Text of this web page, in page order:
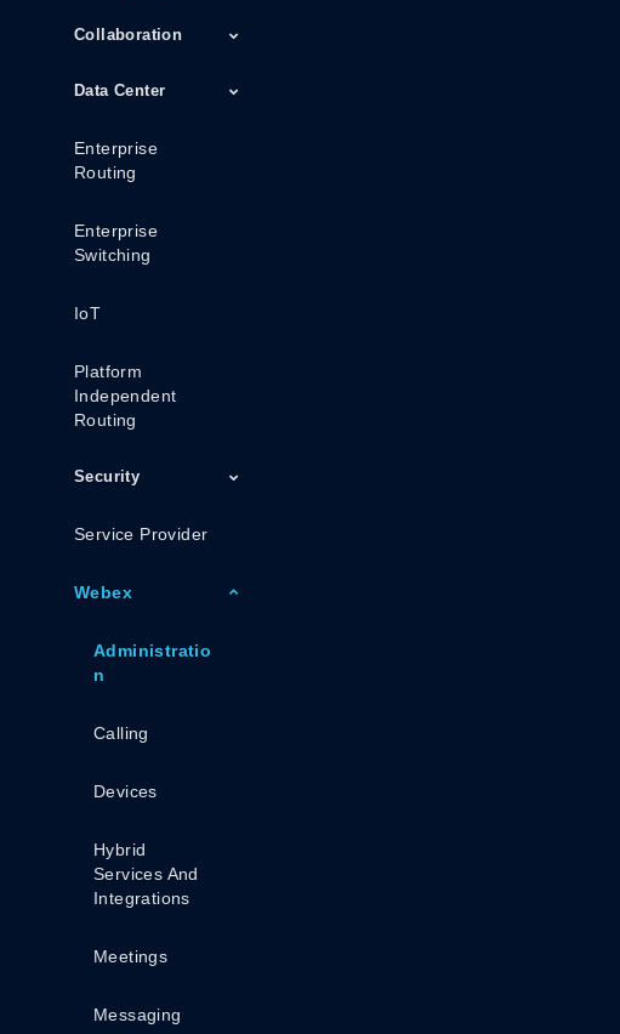
Collaboration
Data Center
Enterprise
Routing
Enterprise
Switching
IoT
Platform
Independent
Routing
Security
Service Provider
Webex
Administratio
N
Calling
Devices
Hybrid
Services And
Integrations
Meetings
Messaging